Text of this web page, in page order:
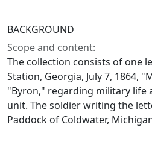
BACKGROUND
Scope and content:
The collection consists of one
Station, Georgia, July 7, 1864,
"Byron," regarding military life
unit. The soldier writing the
Paddock of Coldwater,